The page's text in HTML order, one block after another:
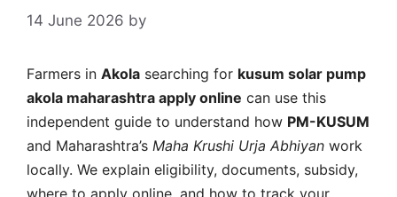
14 June 2026 by
Farmers in Akola searching for kusum solar pump
akola maharashtra apply online can use this
independent guide to understand how PM-KUSUM
and Maharashtra’s Maha Krushi Urja Abhiyan work
locally. We explain eligibility, documents, subsidy,